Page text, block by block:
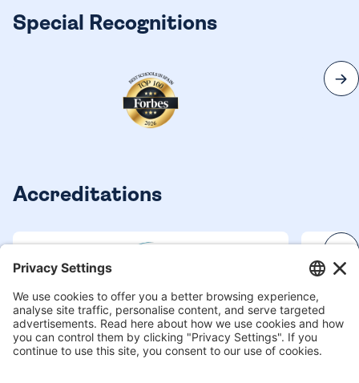
Special Recognitions
Accreditations